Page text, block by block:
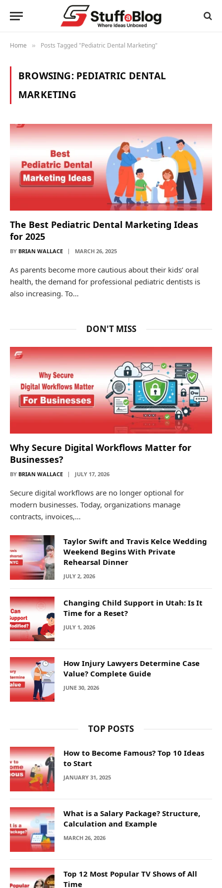
Home » Posts Tagged "Pediatric Dental Marketing"
BROWSING: PEDIATRIC DENTAL
MARKETING
The Best Pediatric Dental Marketing Ideas
for 2025
BY BRIAN WALLACE MARCH 26, 2025
As parents become more cautious about their kids’ oral
health, the demand for professional pediatric dentists is
also increasing. To…
DON'T MISS
Why Secure Digital Workflows Matter for
Businesses?
BY BRIAN WALLACE JULY 17, 2026
Secure digital workflows are no longer optional for
modern businesses. Today, organizations manage
contracts, invoices,…
Taylor Swift and Travis Kelce Wedding
Weekend Begins With Private
Rehearsal Dinner
JULY 2, 2026
Changing Child Support in Utah: Is It
Time for a Reset?
JULY 1, 2026
How Injury Lawyers Determine Case
Value? Complete Guide
JUNE 30, 2026
TOP POSTS
How to Become Famous? Top 10 Ideas
to Start
JANUARY 31, 2025
What is a Salary Package? Structure,
Calculation and Example
MARCH 26, 2026
Top 12 Most Popular TV Shows of All
Time